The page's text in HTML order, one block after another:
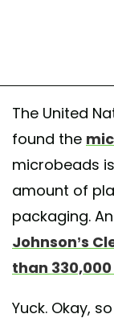
The United
found the
microbeads
amount of
packaging.
Johnson’s
than
Yuck. Okay,